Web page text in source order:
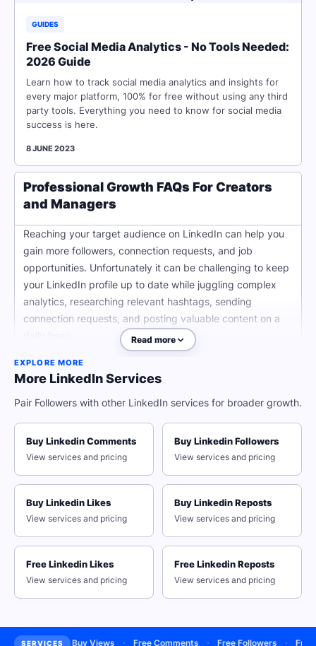
GUIDES
Free Social Media Analytics - No Tools Needed:
2026 Guide
Learn how to track social media analytics and insights for
every major platform, 100% for free without using any third
party tools. Everything you need to know for social media
success is here.
8 JUNE 2023
Professional Growth FAQs For Creators
and Managers
Reaching your target audience on LinkedIn can help you
gain more followers, connection requests, and job
opportunities. Unfortunately it can be challenging to keep
your LinkedIn profile up to date while juggling complex
analytics, researching relevant hashtags, sending
connection requests, and posting valuable content on a
Why Real Engagement Beats
Empty Follower Counts
Reach a wider audience the smart way and rise to the top of the
LinkedIn search results with QQTube's free LinkedIn followers
service. We have everything you need to put your content in front of
the right people in just a single day! Gain a large number of LinkedIn
followers and start achieving more opportunities thanks to our
organic growth services.
Secure Your Account With Our
Passwordless Delivery
All you need to get started is the link to your LinkedIn profile - that's
Receive Authentic Connections
Read more
EXPLORE MORE
More LinkedIn Services
Pair Followers with other LinkedIn services for broader growth.
Buy Linkedin Comments
View services and pricing
Buy Linkedin Followers
View services and pricing
Buy Linkedin Likes
View services and pricing
Buy Linkedin Reposts
View services and pricing
Free Linkedin Likes
View services and pricing
Free Linkedin Reposts
View services and pricing
SERVICES
· Buy Views · Free Comments · Free Followers · Free